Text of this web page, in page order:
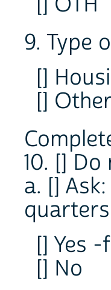
9. Type
[]
[]
10. []
a. []
[] Yes
[] No